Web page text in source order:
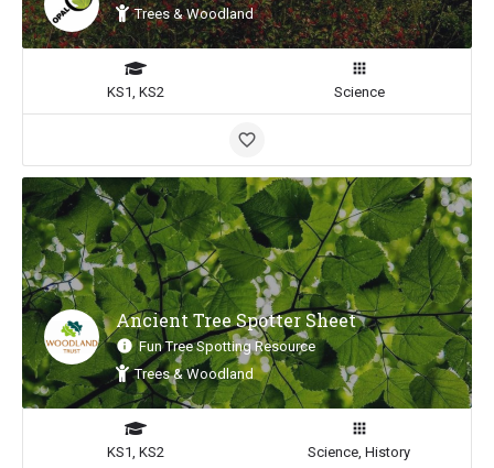
Trees & Woodland
KS1, KS2 Science
Ancient Tree Spotter Sheet
Fun Tree Spotting Resource
Trees & Woodland
KS1, KS2 Science, History